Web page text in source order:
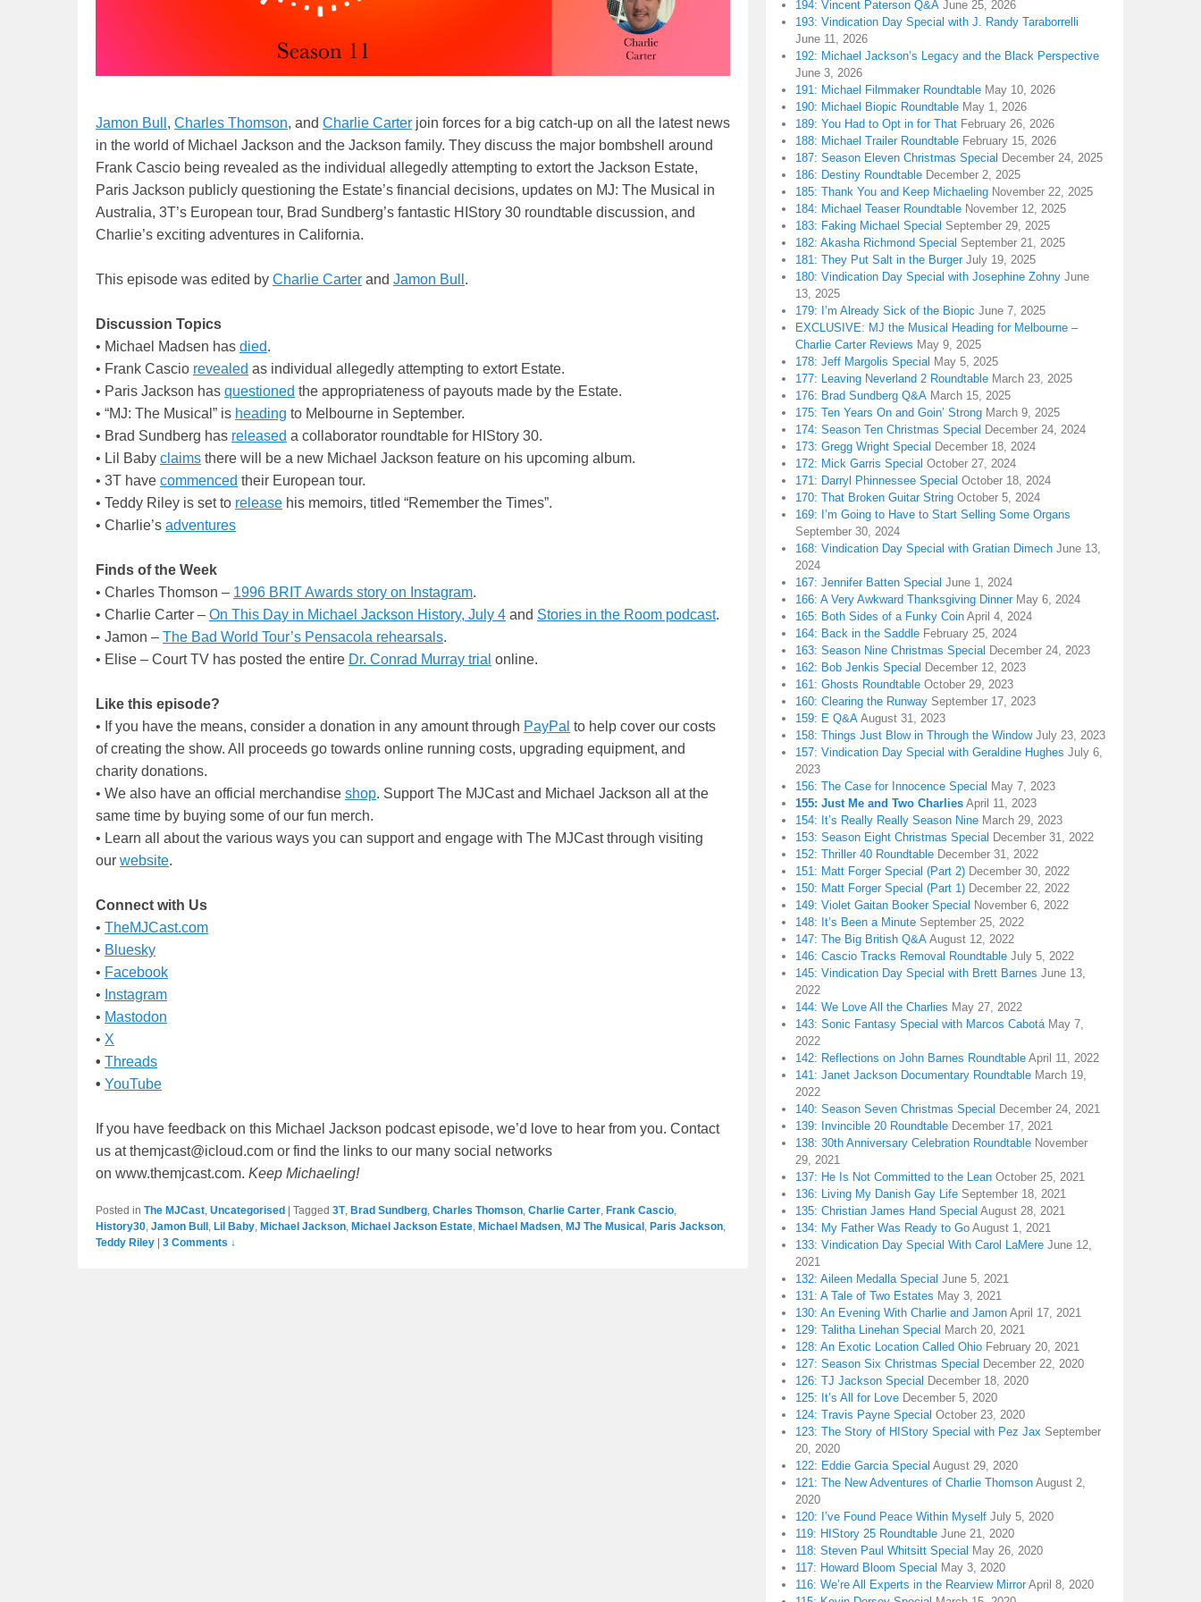
Jamon Bull , Charles Thomson, and Charlie Carter join forces for a big catch-up on all the latest news
in the world of Michael Jackson and the Jackson family. They discuss the major bombshell around
Frank Cascio being revealed as the individual allegedly attempting to extort the Jackson Estate,
Paris Jackson publicly questioning the Estate’s financial decisions, updates on MJ: The Musical in
Australia, 3T’s European tour, Brad Sundberg’s fantastic HIStory 30 roundtable discussion, and
Charlie’s exciting adventures in California.
This episode was edited by Charlie Carter and Jamon Bull .
Discussion Topics
• Michael Madsen has died.
• Frank Cascio revealed as individual allegedly attempting to extort Estate.
• Paris Jackson has questioned the appropriateness of payouts made by the Estate.
• “MJ: The Musical” is heading to Melbourne in September.
• Brad Sundberg has released a collaborator roundtable for HIStory 30.
• Lil Baby claims there will be a new Michael Jackson feature on his upcoming album.
• 3T have commenced their European tour.
• Teddy Riley is set to release his memoirs, titled “Remember the Times”.
• Charlie’s adventures
Finds of the Week
• Charles Thomson – 1996 BRIT Awards story on Instagram.
• Charlie Carter – On This Day in Michael Jackson History, July 4 and Stories in the Room podcast.
• Jamon – The Bad World Tour’s Pensacola rehearsals.
• Elise – Court TV has posted the entire Dr. Conrad Murray trial online.
Like this episode?
• If you have the means, consider a donation in any amount through PayPal to help cover our costs
of creating the show. All proceeds go towards online running costs, upgrading equipment, and
charity donations.
• We also have an official merchandise shop. Support The MJCast and Michael Jackson all at the
same time by buying some of our fun merch.
• Learn all about the various ways you can support and engage with The MJCast through visiting
our website.
Connect with Us
• TheMJCast.com
• Bluesky
• Facebook
• Instagram
• Mastodon
• X
• Threads
• YouTube
If you have feedback on this Michael Jackson podcast episode, we’d love to hear from you. Contact
us at themjcast@icloud.com or find the links to our many social networks
on www.themjcast.com. Keep Michaeling!
Posted in The MJCast, Uncategorised Tagged 3T, Brad Sundberg, Charles Thomson, Charlie Carter, Frank Cascio,
History30, Jamon Bull , Lil Baby, Michael Jackson, Michael Jackson Estate, Michael Madsen, MJ The Musical , Paris Jackson,
Teddy Riley
3 Comments ↓
194: Vincent Paterson Q&A June 25, 2026
193: Vindication Day Special with J. Randy Taraborrelli
June 11, 2026
192: Michael Jackson’s Legacy and the Black Perspective
June 3, 2026
191: Michael Filmmaker Roundtable May 10, 2026
190: Michael Biopic Roundtable May 1, 2026
189: You Had to Opt in for That February 26, 2026
188: Michael Trailer Roundtable February 15, 2026
187: Season Eleven Christmas Special December 24, 2025
186: Destiny Roundtable December 2, 2025
185: Thank You and Keep Michaeling November 22, 2025
184: Michael Teaser Roundtable November 12, 2025
183: Faking Michael Special September 29, 2025
182: Akasha Richmond Special September 21, 2025
181: They Put Salt in the Burger July 19, 2025
180: Vindication Day Special with Josephine Zohny June
13, 2025
179: I’m Already Sick of the Biopic June 7, 2025
EXCLUSIVE: MJ the Musical Heading for Melbourne –
Charlie Carter Reviews May 9, 2025
178: Jeff Margolis Special May 5, 2025
177: Leaving Neverland 2 Roundtable March 23, 2025
176: Brad Sundberg Q&A March 15, 2025
175: Ten Years On and Goin’ Strong March 9, 2025
174: Season Ten Christmas Special December 24, 2024
173: Gregg Wright Special December 18, 2024
172: Mick Garris Special October 27, 2024
171: Darryl Phinnessee Special October 18, 2024
170: That Broken Guitar String October 5, 2024
169: I’m Going to Have to Start Selling Some Organs
September 30, 2024
168: Vindication Day Special with Gratian Dimech June 13,
2024
167: Jennifer Batten Special June 1, 2024
166: A Very Awkward Thanksgiving Dinner May 6, 2024
165: Both Sides of a Funky Coin April 4, 2024
164: Back in the Saddle February 25, 2024
163: Season Nine Christmas Special December 24, 2023
162: Bob Jenkis Special December 12, 2023
161: Ghosts Roundtable October 29, 2023
160: Clearing the Runway September 17, 2023
159: E Q&A August 31, 2023
158: Things Just Blow in Through the Window July 23, 2023
157: Vindication Day Special with Geraldine Hughes July 6,
2023
156: The Case for Innocence Special May 7, 2023
155: Just Me and Two Charlies April 11, 2023
154: It’s Really Really Season Nine March 29, 2023
153: Season Eight Christmas Special December 31, 2022
152: Thriller 40 Roundtable December 31, 2022
151: Matt Forger Special (Part 2) December 30, 2022
150: Matt Forger Special (Part 1) December 22, 2022
149: Violet Gaitan Booker Special November 6, 2022
148: It’s Been a Minute September 25, 2022
147: The Big British Q&A August 12, 2022
146: Cascio Tracks Removal Roundtable July 5, 2022
145: Vindication Day Special with Brett Barnes June 13,
2022
144: We Love All the Charlies May 27, 2022
143: Sonic Fantasy Special with Marcos Cabotá May 7,
2022
142: Reflections on John Barnes Roundtable April 11, 2022
141: Janet Jackson Documentary Roundtable March 19,
2022
140: Season Seven Christmas Special December 24, 2021
139: Invincible 20 Roundtable December 17, 2021
138: 30th Anniversary Celebration Roundtable November
29, 2021
137: He Is Not Committed to the Lean October 25, 2021
136: Living My Danish Gay Life September 18, 2021
135: Christian James Hand Special August 28, 2021
134: My Father Was Ready to Go August 1, 2021
133: Vindication Day Special With Carol LaMere June 12,
2021
132: Aileen Medalla Special June 5, 2021
131: A Tale of Two Estates May 3, 2021
130: An Evening With Charlie and Jamon April 17, 2021
129: Talitha Linehan Special March 20, 2021
128: An Exotic Location Called Ohio February 20, 2021
127: Season Six Christmas Special December 22, 2020
126: TJ Jackson Special December 18, 2020
125: It’s All for Love December 5, 2020
124: Travis Payne Special October 23, 2020
123: The Story of HIStory Special with Pez Jax September
20, 2020
122: Eddie Garcia Special August 29, 2020
121: The New Adventures of Charlie Thomson August 2,
2020
120: I’ve Found Peace Within Myself July 5, 2020
119: HIStory 25 Roundtable June 21, 2020
118: Steven Paul Whitsitt Special May 26, 2020
117: Howard Bloom Special May 3, 2020
116: We’re All Experts in the Rearview Mirror April 8, 2020